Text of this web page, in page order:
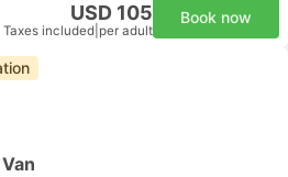
USD 105
Taxes included per adult
Book now